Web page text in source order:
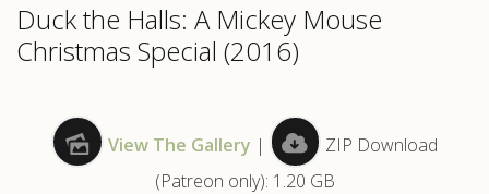
Duck the Halls: A Mickey Mouse
Christmas Special (2016)
View The Gallery |
ZIP Download
(Patreon only): 1.20 GB